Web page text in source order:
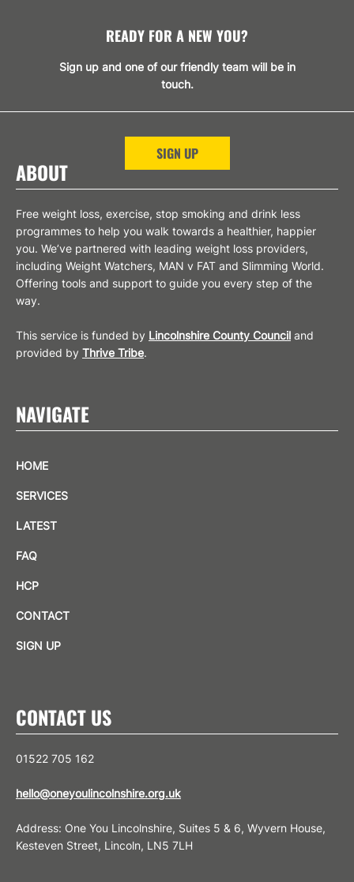
READY FOR A NEW YOU?
Sign up and one of our friendly team will be in
touch.
SIGN UP
ABOUT
Free weight loss, exercise, stop smoking and drink less
programmes to help you walk towards a healthier, happier
you. We’ve partnered with leading weight loss providers,
including Weight Watchers, MAN v FAT and Slimming World.
Offering tools and support to guide you every step of the
way.
This service is funded by Lincolnshire County Council and
provided by Thrive Tribe.
NAVIGATE
HOME
SERVICES
LATEST
FAQ
HCP
CONTACT
SIGN UP
CONTACT US
01522 705 162
hello@oneyoulincolnshire.org.uk
Address: One You Lincolnshire, Suites 5 & 6, Wyvern House,
Kesteven Street, Lincoln, LN5 7LH